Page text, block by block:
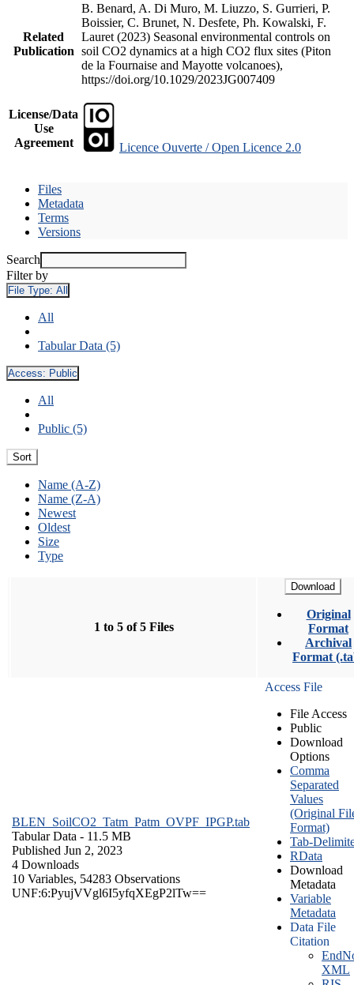
Related
Publication
B. Benard, A. Di Muro, M. Liuzzo, S. Gurrieri, P.
Boissier, C. Brunet, N. Desfete, Ph. Kowalski, F.
Lauret (2023) Seasonal environmental controls on
soil CO2 dynamics at a high CO2 flux sites (Piton
de la Fournaise and Mayotte volcanoes),
https://doi.org/10.1029/2023JG007409
License/Data
Use
Agreement
Licence Ouverte / Open Licence 2.0
Files
Metadata
Terms
Versions
Search
Filter by
File Type: All
All
Tabular Data (5)
Access: Public
All
Public (5)
Sort
Name (A-Z)
Name (Z-A)
Newest
Oldest
Size
Type
1 to 5 of 5 Files
Download
Original
Format
Archival
Format
BLEN_SoilCO2_Tatm_Patm_OVPF_IPGP.tab
Tabular Data - 11.5 MB
Published Jun 2, 2023
4 Downloads
10 Variables, 54283 Observations
UNF:6:PyujVVgl6I5yfqXEgP2lTw==
Access File
File Access
Public
Download
Options
Comma
Separated
Values
(Original
Format)
Tab-
RData
Download
Metadata
Variable
Metadata
Data File
Citation
XML